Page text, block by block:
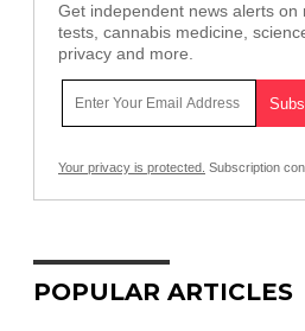
Get independent news alerts
tests, cannabis medicine,
privacy and more.
Your privacy is protected. Subscription
POPULAR ARTICLES